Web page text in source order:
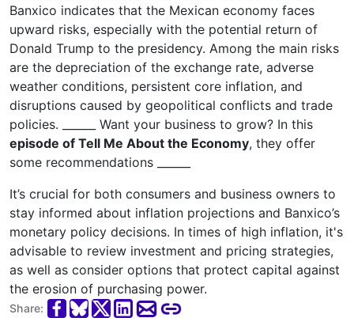
Banxico indicates that the Mexican economy faces
upward risks, especially with the potential return of
Donald Trump to the presidency. Among the main risks
are the depreciation of the exchange rate, adverse
weather conditions, persistent core inflation, and
disruptions caused by geopolitical conflicts and trade
policies. ______ Want your business to grow? In this
episode of Tell Me About the Economy, they offer
some recommendations ______
It’s crucial for both consumers and business owners to
stay informed about inflation projections and Banxico’s
monetary policy decisions. In times of high inflation, it's
advisable to review investment and pricing strategies,
as well as consider options that protect capital against
the erosion of purchasing power.
Share: